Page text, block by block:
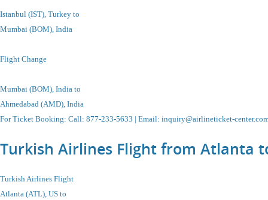
Istanbul (IST), Turkey to
Mumbai (BOM), India
Flight Change
Mumbai (BOM), India to
Ahmedabad (AMD), India
For Ticket Booking: Call: 877-233-5633 | Email: inquiry@airlineticket-
Turkish Airlines Flight from Atlanta
Turkish Airlines Flight
Atlanta (ATL), US to